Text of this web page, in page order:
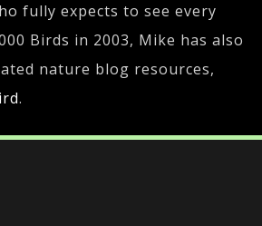
fully expects to see every
Birds in 2003, Mike has also
nature blog resources,
.